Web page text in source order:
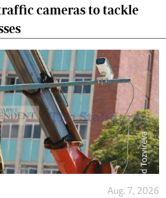
cameras to tackle
Aug. 7, 2026